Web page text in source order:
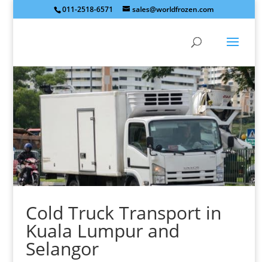
011-2518-6571 sales@worldfrozen.com
Cold Truck Transport in
Kuala Lumpur and
Selangor